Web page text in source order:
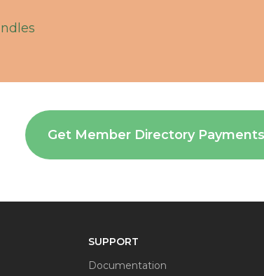
Get Member Directory
SUPPORT
Documentation